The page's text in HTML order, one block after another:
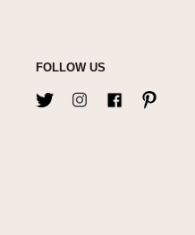
FOLLOW US